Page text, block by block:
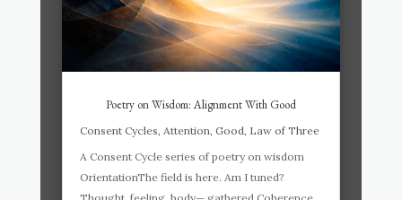
Poetry on Wisdom: Alignment With Good
Consent Cycles, Attention, Good, Law of Three
A Consent Cycle series of poetry on wisdom
OrientationThe field is here. Am I tuned?